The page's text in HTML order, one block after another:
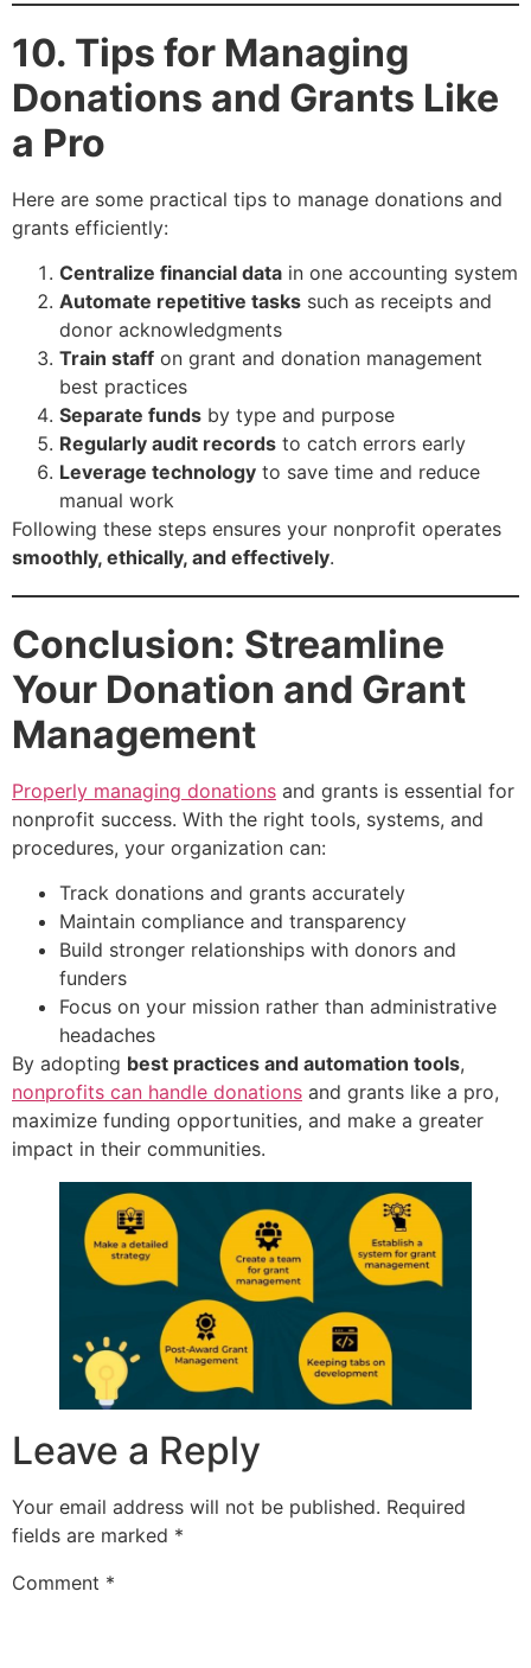
10. Tips for Managing
Donations and Grants Like
a Pro
Here are some practical tips to manage donations and
grants efficiently:
Centralize financial data in one accounting system
Automate repetitive tasks such as receipts and
donor acknowledgments
Train staff on grant and donation management
best practices
Separate funds by type and purpose
Regularly audit records to catch errors early
Leverage technology to save time and reduce
manual work
Following these steps ensures your nonprofit operates
smoothly, ethically, and effectively.
Conclusion: Streamline
Your Donation and Grant
Management
Properly managing donations and grants is essential for
nonprofit success. With the right tools, systems, and
procedures, your organization can:
Track donations and grants accurately
Maintain compliance and transparency
Build stronger relationships with donors and
funders
Focus on your mission rather than administrative
headaches
By adopting best practices and automation tools,
nonprofits can handle donations and grants like a pro,
maximize funding opportunities, and make a greater
impact in their communities.
Leave a Reply
Your email address will not be published. Required
fields are marked *
Comment *